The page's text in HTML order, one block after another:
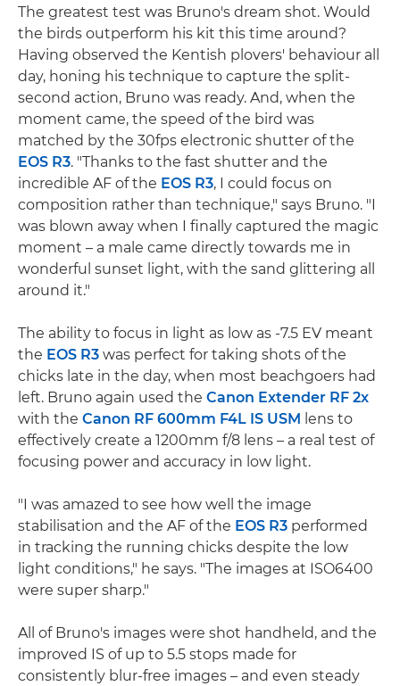
The greatest test was Bruno's dream shot. Would
the birds outperform his kit this time around?
Having observed the Kentish plovers' behaviour all
day, honing his technique to capture the split-
second action, Bruno was ready. And, when the
moment came, the speed of the bird was
matched by the 30fps electronic shutter of the
EOS R3. "Thanks to the fast shutter and the
incredible AF of the EOS R3, I could focus on
composition rather than technique," says Bruno. "I
was blown away when I finally captured the magic
moment – a male came directly towards me in
wonderful sunset light, with the sand glittering all
around it."
The ability to focus in light as low as -7.5 EV meant
the EOS R3 was perfect for taking shots of the
chicks late in the day, when most beachgoers had
left. Bruno again used the Canon Extender RF 2x
with the Canon RF 600mm F4L IS USM lens to
effectively create a 1200mm f/8 lens – a real test of
focusing power and accuracy in low light.
"I was amazed to see how well the image
stabilisation and the AF of the EOS R3 performed
in tracking the running chicks despite the low
light conditions," he says. "The images at ISO6400
were super sharp."
All of Bruno's images were shot handheld, and the
improved IS of up to 5.5 stops made for
consistently blur-free images – and even steady